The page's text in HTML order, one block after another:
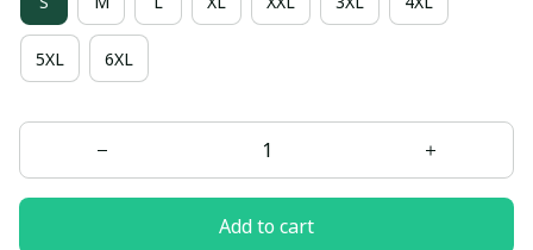
5XL 6XL
Add to cart